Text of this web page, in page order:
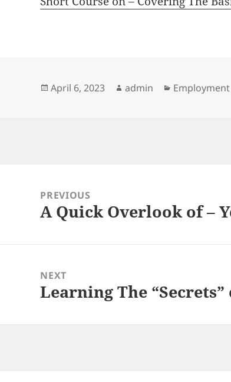
Posted
April 6, 2023 Author
admin Categories
Employment
navigationPREVIOUS
Previous
A Quick Overlook of –
NEXT
Next
Learning The “Secrets”